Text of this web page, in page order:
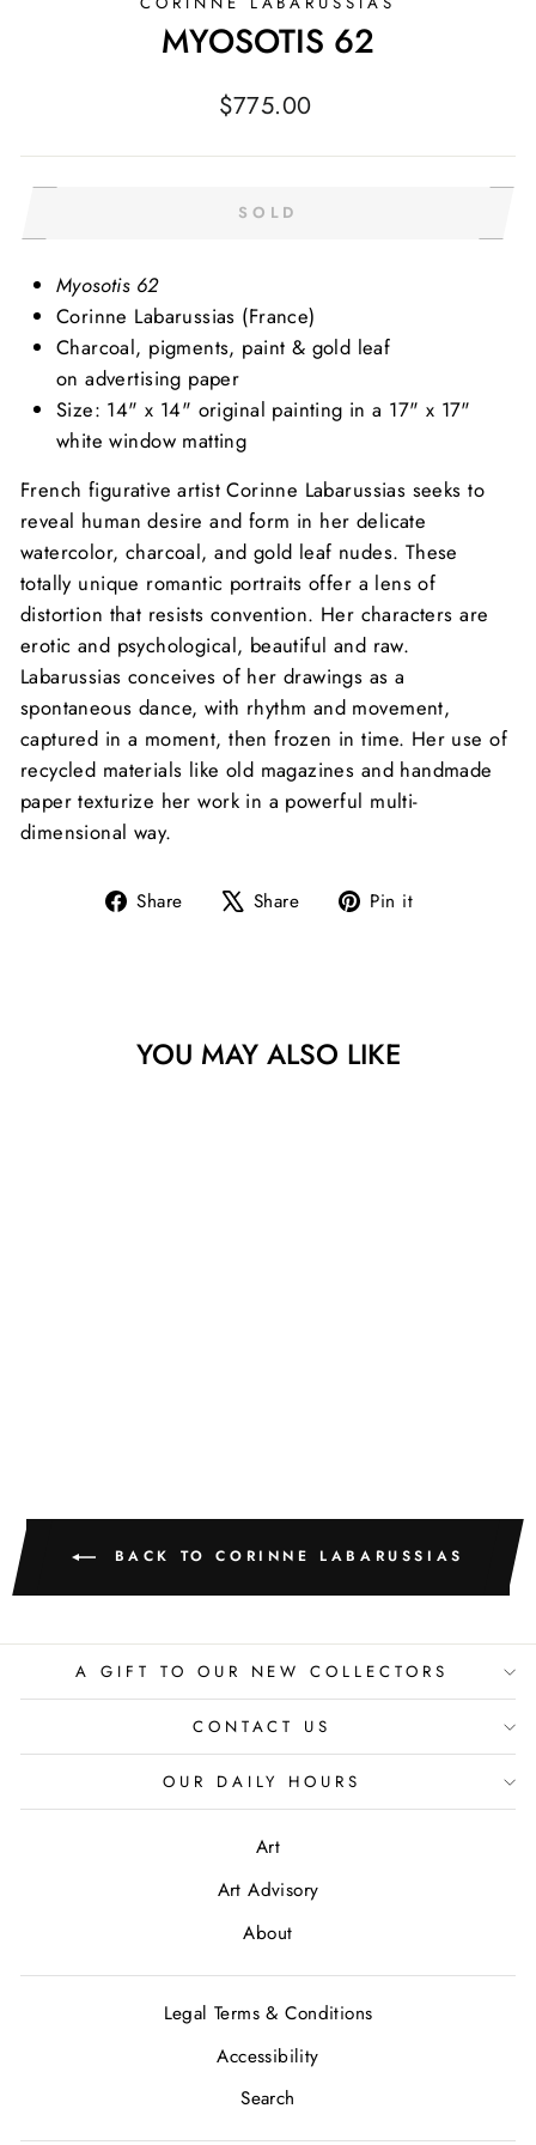
MYOSOTIS 62
Regular
$775.00
SOLD
Myosotis 62
Corinne Labarussias (France)
Charcoal, pigments, paint & gold leaf
on advertising paper
Size: 14" x 14" original painting in a 17" x 17"
white window matting
French figurative artist Corinne Labarussias seeks to
reveal human desire and form in her delicate
watercolor, charcoal, and gold leaf nudes. These
totally unique romantic portraits offer a lens of
distortion that resists convention. Her characters are
erotic and psychological, beautiful and raw.
Labarussias conceives of her drawings as a
spontaneous dance, with rhythm and movement,
captured in a moment, then frozen in time. Her use of
recycled materials like old magazines and handmade
paper texturize her work in a powerful multi-
dimensional way.
Share
Share Share
Tweet Pin it
YOU MAY ALSO LIKE
BACK TO CORINNE LABARUSSIAS
A GIFT TO OUR NEW COLLECTORS
CONTACT US
OUR DAILY HOURS
Art
Art Advisory
About
Legal Terms & Conditions
Accessibility
Search